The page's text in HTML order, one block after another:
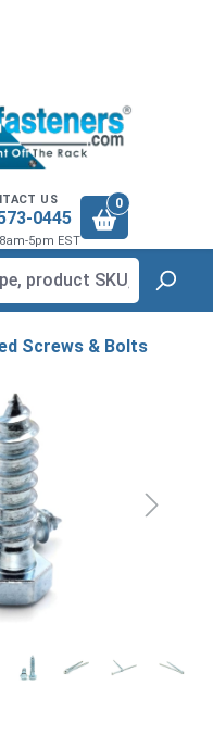
US
0445
5pm EST
0
Screws & Bolts